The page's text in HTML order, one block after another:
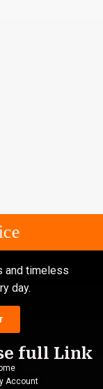
and timeless
day.
full Link
Account